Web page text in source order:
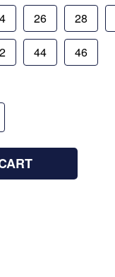
26 28
44 46